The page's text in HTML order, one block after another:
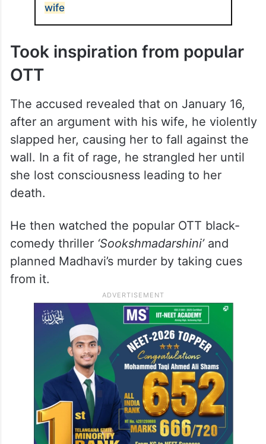
wife
Took inspiration from popular
OTT
The accused revealed that on January 16,
after an argument with his wife, he violently
slapped her, causing her to fall against the
wall. In a fit of rage, he strangled her until
she lost consciousness leading to her
death.
He then watched the popular OTT black-
comedy thriller ‘Sookshmadarshini’ and
planned Madhavi’s murder by taking cues
from it.